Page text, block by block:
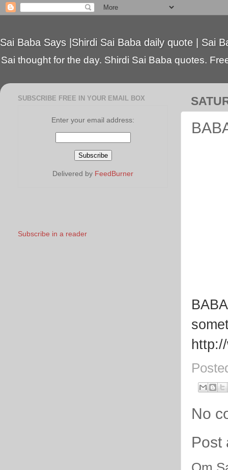
Sai Baba Says |Shirdi Sai Baba daily quote | Sai
Sai thought for the day. Shirdi Sai Baba quotes.
No
Post
SUBSCRIBE FREE IN YOUR EMAIL BOX
Enter your email address:
Delivered by FeedBurner
Subscribe in a reader